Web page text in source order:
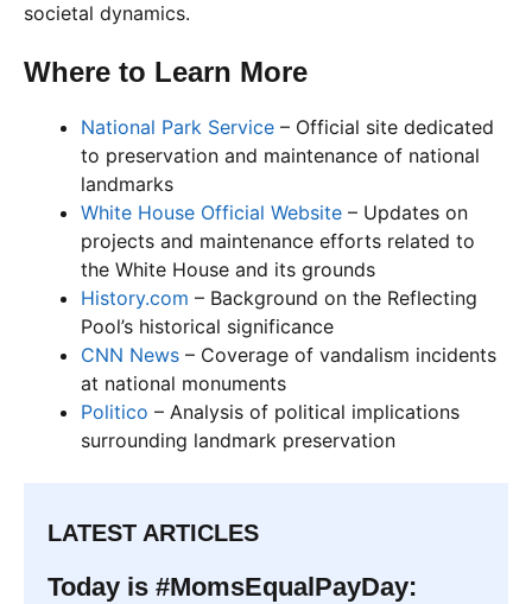
societal dynamics.
Where to Learn More
National Park Service – Official site dedicated
to preservation and maintenance of national
landmarks
White House Official Website – Updates on
projects and maintenance efforts related to
the White House and its grounds
History.com – Background on the Reflecting
Pool’s historical significance
CNN News – Coverage of vandalism incidents
at national monuments
Politico – Analysis of political implications
surrounding landmark preservation
LATEST ARTICLES
Today is #MomsEqualPayDay: